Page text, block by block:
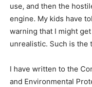
use, and then the
engine. My kids have
warning that I might
unrealistic. Such is the
I have written to the
and Environmental